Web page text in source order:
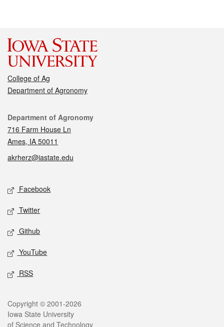
College of Ag
Department of Agronomy
Contact
Department of Agronomy
716 Farm House Ln
Ames, IA 50011
akrherz@iastate.edu
Social media
Facebook
Twitter
Github
YouTube
RSS
Legal
Copyright © 2001-2026
Iowa State University
of Science and Technology